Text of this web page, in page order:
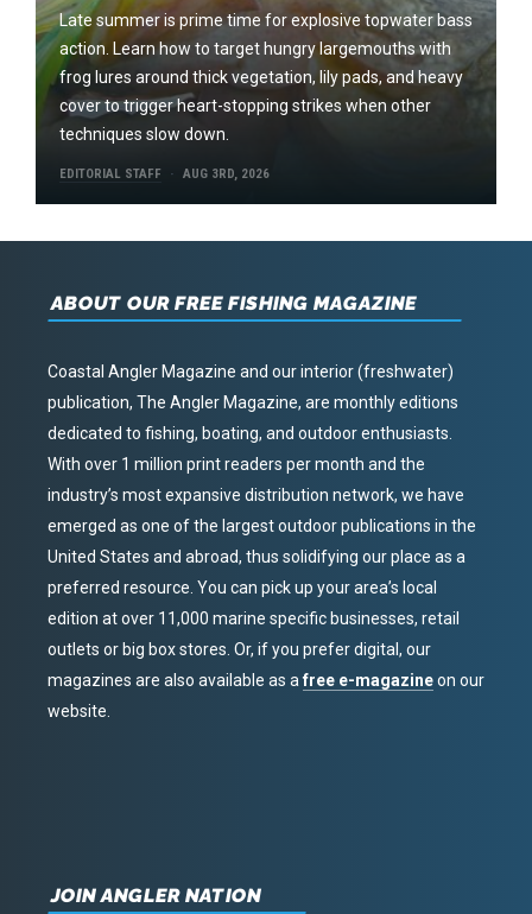
Late summer is prime time for explosive topwater bass
action. Learn how to target hungry largemouths with
frog lures around thick vegetation, lily pads, and heavy
cover to trigger heart-stopping strikes when other
techniques slow down.
EDITORIAL STAFF AUG 3RD, 2026
ABOUT OUR FREE FISHING MAGAZINE
Coastal Angler Magazine and our interior (freshwater)
publication, The Angler Magazine, are monthly editions
dedicated to fishing, boating, and outdoor enthusiasts.
With over 1 million print readers per month and the
industry’s most expansive distribution network, we have
emerged as one of the largest outdoor publications in the
United States and abroad, thus solidifying our place as a
preferred resource. You can pick up your area’s local
edition at over 11,000 marine specific businesses, retail
outlets or big box stores. Or, if you prefer digital, our
magazines are also available as afree e-magazineon our
website.
JOIN ANGLER NATION